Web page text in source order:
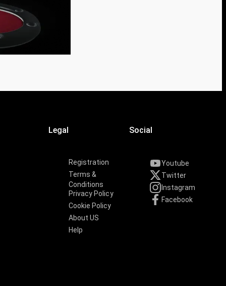
Legal
Registration
Terms &
Conditions
Privacy Policy
Cookie Policy
About US
Help
Social
Youtube
Twitter
Instagram
Facebook